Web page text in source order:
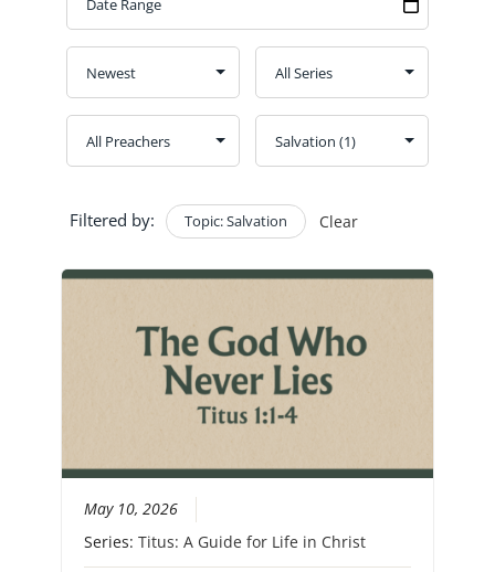
CONTACT
Filtered by: Topic: Salvation Clear
May 10, 2026
Series:Titus: A Guide for Life in Christ